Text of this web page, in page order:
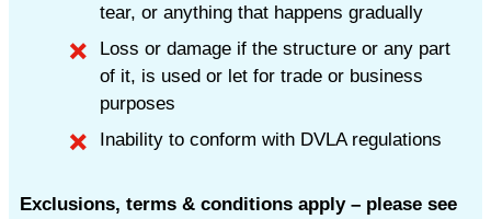
tear, or anything that happens gradually
Loss or damage if the structure or any part
of it, is used or let for trade or business
purposes
Inability to conform with DVLA regulations
Exclusions, terms & conditions apply – please see